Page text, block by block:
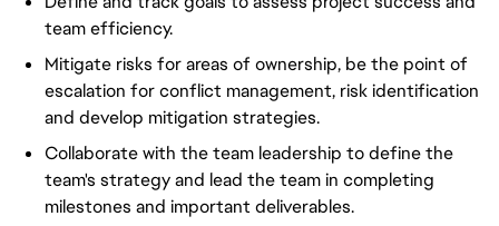
team efficiency.
Mitigate risks for areas of ownership, be the point of
escalation for conflict management, risk identification
and develop mitigation strategies.
Collaborate with the team leadership to define the
team's strategy and lead the team in completing
milestones and important deliverables.